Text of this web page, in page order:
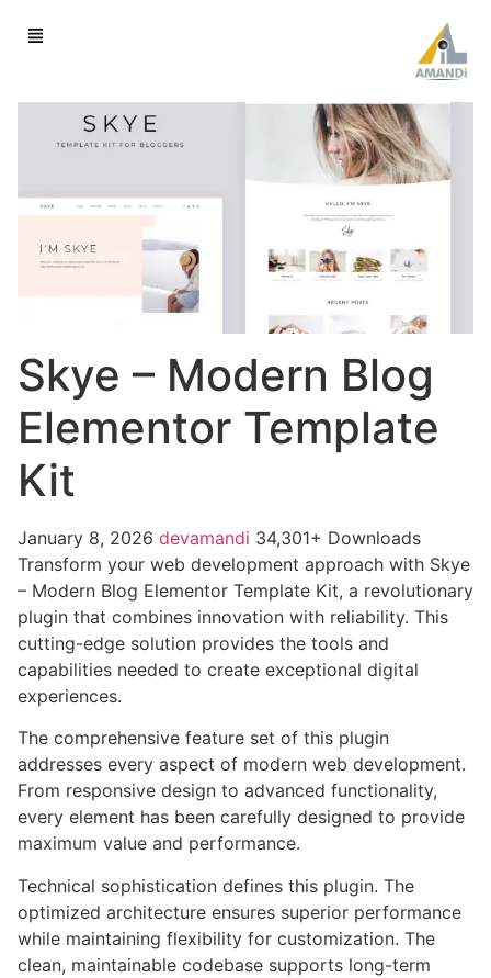
Skye – Modern Blog
Elementor Template
Kit
January 8, 2026 devamandi 34,301+ Downloads
Transform your web development approach with Skye
– Modern Blog Elementor Template Kit, a revolutionary
plugin that combines innovation with reliability. This
cutting-edge solution provides the tools and
capabilities needed to create exceptional digital
experiences.
The comprehensive feature set of this plugin
addresses every aspect of modern web development.
From responsive design to advanced functionality,
every element has been carefully designed to provide
maximum value and performance.
Technical sophistication defines this plugin. The
optimized architecture ensures superior performance
while maintaining flexibility for customization. The
clean, maintainable codebase supports long-term